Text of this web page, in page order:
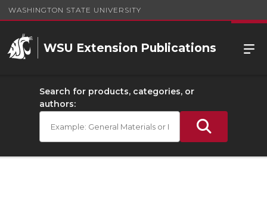
WASHINGTON STATE UNIVERSITY
WSU Extension Publications
Search for products, categories, or
authors: